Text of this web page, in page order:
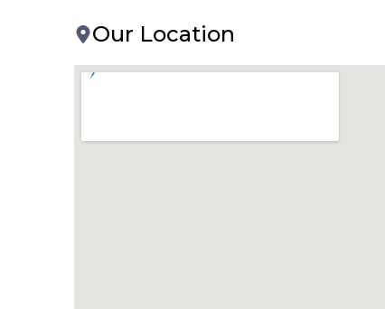
Our Location